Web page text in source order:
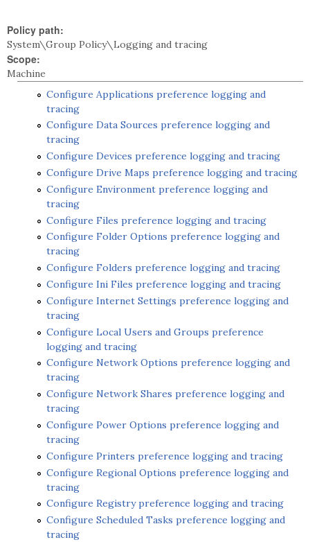
Policy path:
System\Group Policy\Logging and tracing
Scope:
Machine
Configure Applications preference logging and
tracing
Configure Data Sources preference logging and
tracing
Configure Devices preference logging and tracing
Configure Drive Maps preference logging and tracing
Configure Environment preference logging and
tracing
Configure Files preference logging and tracing
Configure Folder Options preference logging and
tracing
Configure Folders preference logging and tracing
Configure Ini Files preference logging and tracing
Configure Internet Settings preference logging and
tracing
Configure Local Users and Groups preference
logging and tracing
Configure Network Options preference logging and
tracing
Configure Network Shares preference logging and
tracing
Configure Power Options preference logging and
tracing
Configure Printers preference logging and tracing
Configure Regional Options preference logging and
tracing
Configure Registry preference logging and tracing
Configure Scheduled Tasks preference logging and
tracing